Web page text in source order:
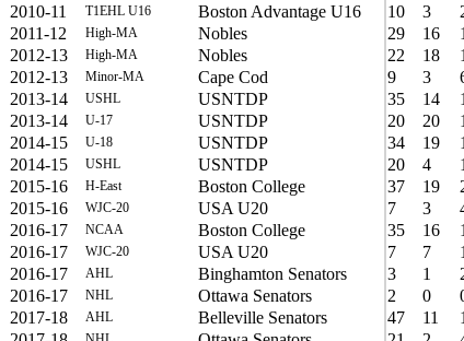
2010-11
T1EHL U16 Boston Advantage U16 10 3
2011-12
High-MA Nobles 29 16
2012-13
High-MA Nobles 22 18
2012-13
Minor-MA Cape Cod 9 3
2013-14
USHL USNTDP 35 14
2013-14
U-17 USNTDP 20 20
2014-15
U-18 USNTDP 34 19
2014-15
USHL USNTDP 20 4
2015-16
H-East Boston College 37 19
2015-16
WJC-20 USA U20 7 3
2016-17
NCAA Boston College 35 16
2016-17
WJC-20 USA U20 7 7 1
2016-17
AHL Binghamton Senators 3 1
2016-17
NHL Ottawa Senators 2 0
2017-18
AHL Belleville Senators 47 11